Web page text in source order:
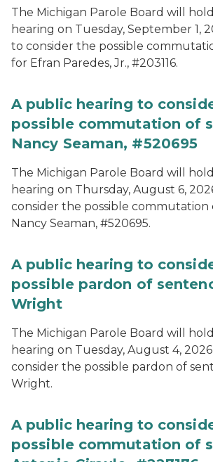
The Michigan Parole Board will
hearing on Tuesday, September 1,
to consider the possible
for Efran Paredes, Jr., #203116.
A public hearing to
possible commutation of
Nancy Seaman, #520695
The Michigan Parole Board will
hearing on Thursday, August 6,
consider the possible commutation
Nancy Seaman, #520695.
A public hearing to
possible pardon of
Wright
The Michigan Parole Board will
hearing on Tuesday, August 4,
consider the possible pardon of
Wright.
A public hearing to
possible commutation of